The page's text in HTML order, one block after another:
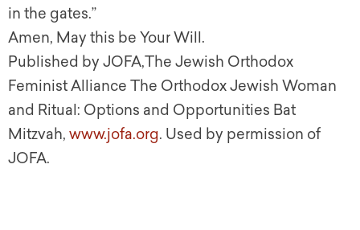
in the gates.”
Amen, May this be Your Will .
Published by JOFA,The Jewish Orthodox
Feminist Alliance The Orthodox Jewish Woman
and Ritual: Options and Opportunities Bat
Mitzvah, www.jofa.org. Used by permission of
JOFA.